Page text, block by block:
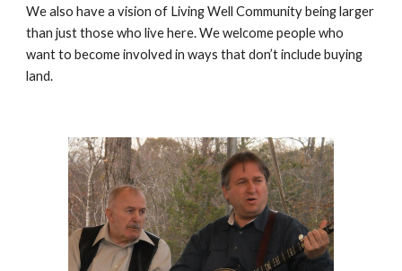
We also have a vision of Living Well Community being larger
than just those who live here. We welcome people who
want to become involved in ways that don’t include buying
land.